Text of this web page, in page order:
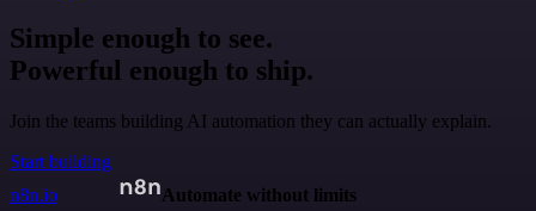
Simple enough to see.
Powerful enough to ship.
Join the teams building AI automation they can actually explain.
Start building
n8n.io
Automate without limits